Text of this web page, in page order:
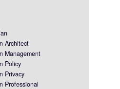
Architect
Management
Policy
Privacy
Professional